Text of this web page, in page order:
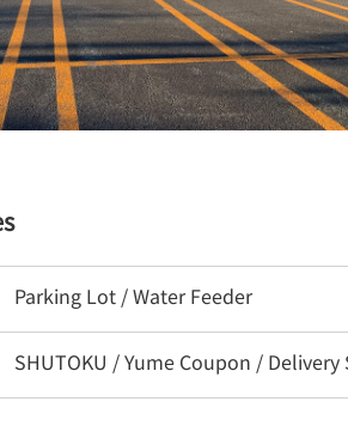
Parking Lot / Water Feeder
SHUTOKU / Yume Coupon /